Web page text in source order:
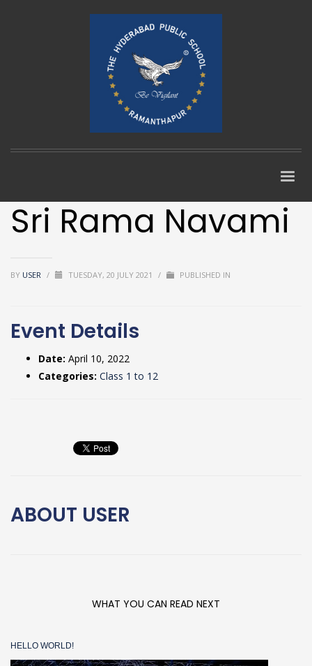
Sri Rama Navami
BY USER / TUESDAY, 20 JULY 2021 / PUBLISHED IN
Event Details
Date: April 10, 2022
Categories: Class 1 to 12
ABOUT USER
WHAT YOU CAN READ NEXT
HELLO WORLD!